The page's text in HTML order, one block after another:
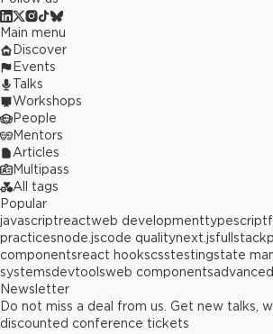
Main menu
Discover
Events
Talks
Workshops
People
Mentors
Articles
Multipass
All tags
Popular
javascriptreactweb developmenttypescript
practicesnode.jscode qualitynext.jsfullstack
componentsreact hookscsstestingstate
systemsdevtoolsweb componentsadvanced
Newsletter
Do not miss a deal from us. Get new talks,
discounted conference tickets